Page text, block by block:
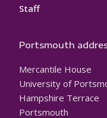
Staff
Portsmouth
Mercantile House
University of
Hampshire Terrace
Portsmouth